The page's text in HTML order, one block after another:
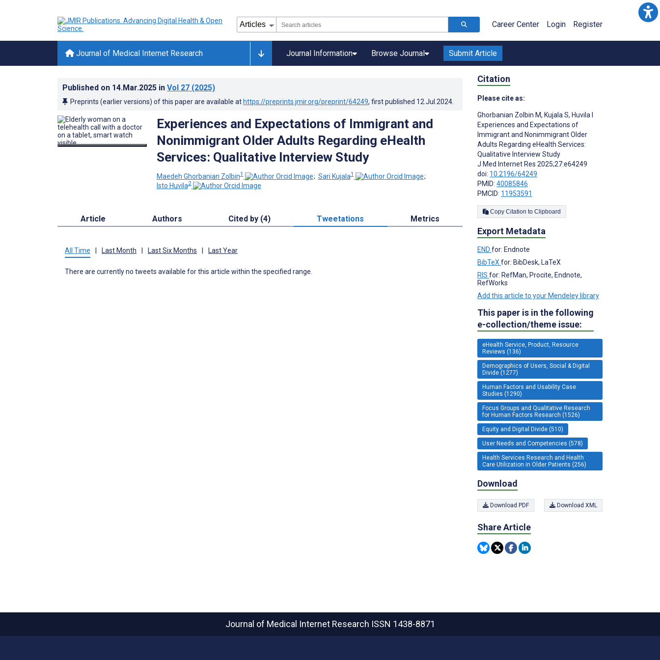
Career Center Login Register
Journal of Medical Internet Research Journal Information Browse Journal Submit Article
Published on 14.Mar.2025 in Vol 27 (2025)
Preprints (earlier versions) of this paper are available at https://preprints.jmir.org/preprint/64249, first published 12.Jul.2024
Experiences and Expectations of Immigrant and
Nonimmigrant Older Adults Regarding eHealth
Services: Qualitative Interview Study
Maedeh Ghorbanian Zolbin1 ; Sari Kujala1
;
Isto Huvila2
Article Authors Cited by (4) Tweetations Metrics
All Time Last Month Last Six Months Last Year
There are currently no tweets available for this article within the specified range.
Citation
Please cite as:
Ghorbanian Zolbin M, Kujala S, Huvila I
Experiences and Expectations of
Immigrant and Nonimmigrant Older
Adults Regarding eHealth Services:
Qualitative Interview Study
J Med Internet Res 2025;27:e64249
doi: 10.2196/64249
PMID: 40085846
PMCID: 11953591
Copy Citation to Clipboard
Export Metadata
END for: Endnote
BibTeX for: BibDesk, LaTeX
RIS for: RefMan, Procite, Endnote,
RefWorks
Add this article to your Mendeley library
This paper is in the following
e-collection/theme issue:
eHealth Service, Product, Resource
Reviews (136)
Demographics of Users, Social & Digital
Divide (1277)
Human Factors and Usability Case
Studies (1290)
Focus Groups and Qualitative Research
for Human Factors Research (1526)
Equity and Digital Divide (510)
User Needs and Competencies (578)
Health Services Research and Health
Care Utilization in Older Patients (256)
Download
Download PDF Download XML
Share Article
Journal of Medical Internet Research ISSN 1438-8871